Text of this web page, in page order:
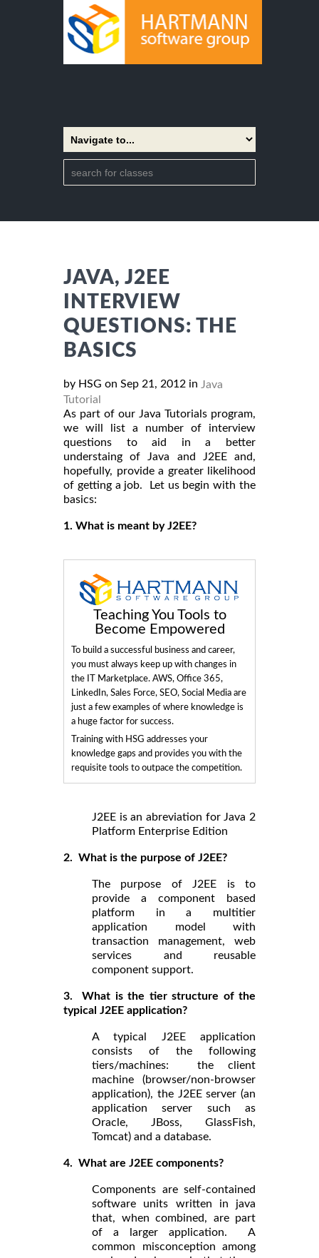
JAVA, J2EE
INTERVIEW
QUESTIONS: THE
BASICS
by HSG on Sep 21, 2012 in Java
Tutorial
As part of our Java Tutorials program,
we will list a number of interview
questions to aid in a better
understaing of Java and J2EE and,
hopefully, provide a greater likelihood
of getting a job. Let us begin with the
basics:
1. What is meant by J2EE?
Teaching You Tools to
Become Empowered
To build a successful business and career,
you must always keep up with changes in
the IT Marketplace. AWS, Office 365,
LinkedIn, Sales Force, SEO, Social Media are
just a few examples of where knowledge is
a huge factor for success.
Training with HSG addresses your
knowledge gaps and provides you with the
requisite tools to outpace the competition.
J2EE is an abreviation for Java 2
Platform Enterprise Edition
2. What is the purpose of J2EE?
The purpose of J2EE is to
provide a component based
platform in a multitier
application model with
transaction management, web
services and reusable
component support.
3. What is the tier structure of the
typical J2EE application?
A typical J2EE application
consists of the following
tiers/machines: the client
machine (browser/non-browser
application), the J2EE server (an
application server such as
Oracle, JBoss, GlassFish,
Tomcat) and a database.
4. What are J2EE components?
Components are self-contained
software units written in java
that, when combined, are part
of a larger application. A
common misconception among